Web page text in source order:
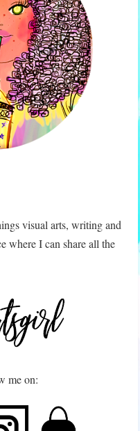
visual arts, writing and
where I can share all the
me on: